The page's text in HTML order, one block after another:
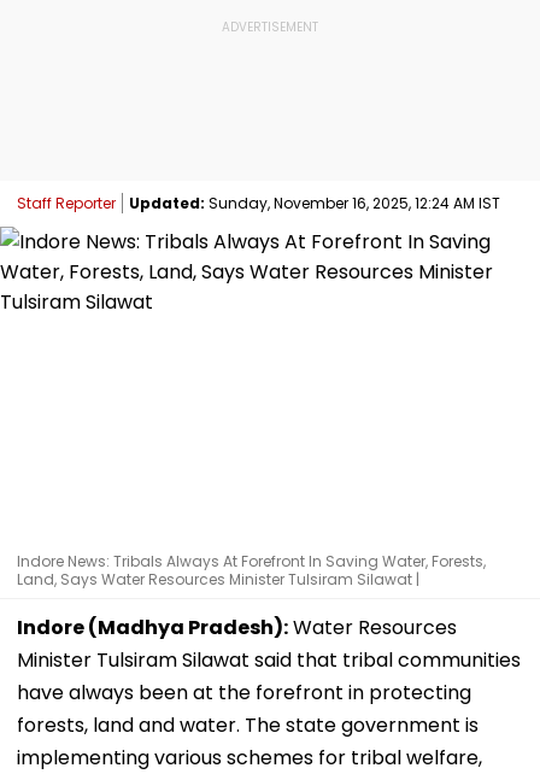
Staff Reporter Updated: Sunday, November 16, 2025, 12:24 AM IST
Indore News: Tribals Always At Forefront In Saving Water, Forests,
Land, Says Water Resources Minister Tulsiram Silawat |
Indore (Madhya Pradesh):Water Resources
Minister Tulsiram Silawat said that tribal communities
have always been at the forefront in protecting
forests, land and water. The state government is
implementing various schemes for tribal welfare,